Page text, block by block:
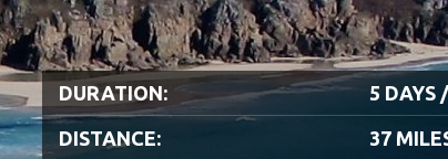
DURATION: 5 DAYS
DISTANCE: 37